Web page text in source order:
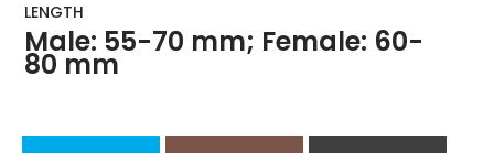
LENGTH
Male: 55-70 mm; Female: 60-
80 mm